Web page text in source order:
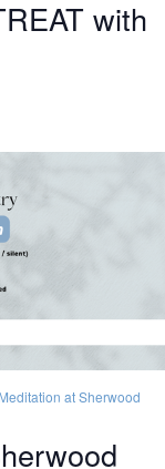
with
at Sherwood